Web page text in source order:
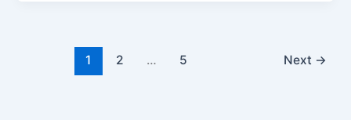
1 2 … 5 Next →